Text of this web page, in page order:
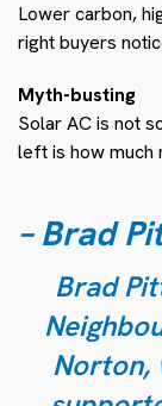
Lower carbon,
right buyers
Myth-busting
Solar AC is not
left is how much
– Brad
Brad
Norton,